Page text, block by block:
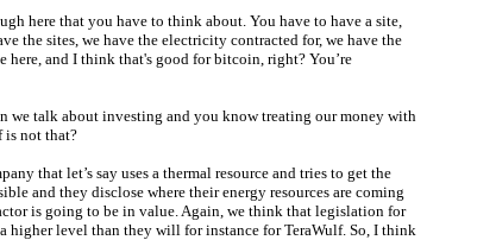
here that you have to think about. You have to have a site,
the sites, we have the electricity contracted for, we have the
and I think that's good for bitcoin, right? You’re
we talk about investing and you know treating our money with
is not that?
that let’s say uses a thermal resource and tries to get the
and they disclose where their energy resources are coming
is going to be in value. Again, we think that legislation for
level than they will for instance for TeraWulf. So, I think